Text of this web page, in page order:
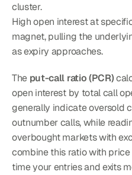
cluster.
High open interest at
magnet, pulling the
as expiry approaches.
The put-call ratio (PCR)
open interest by total call
generally indicate oversold
outnumber calls, while
overbought markets with
combine this ratio with
time your entries and exits